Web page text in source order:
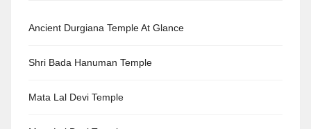
Ancient Durgiana Temple At Glance
Shri Bada Hanuman Temple
Mata Lal Devi Temple